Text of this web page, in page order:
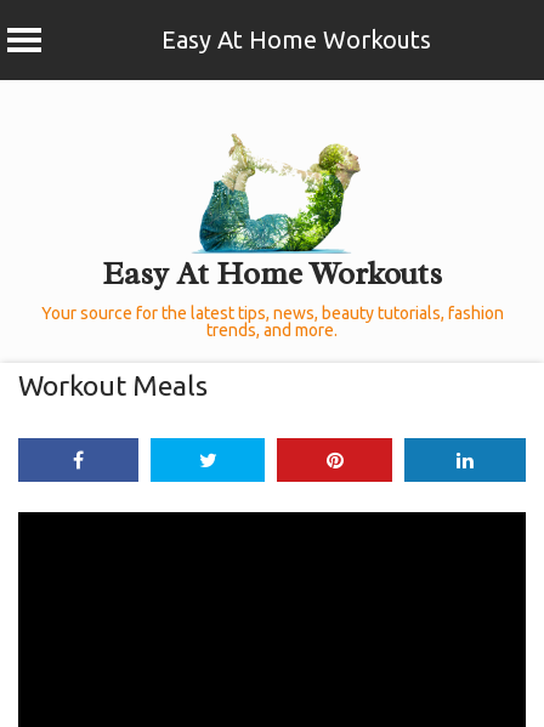
Easy At Home Workouts
Easy At Home Workouts
Your source for the latest tips, news, beauty tutorials, fashion
trends, and more.
Workout Meals